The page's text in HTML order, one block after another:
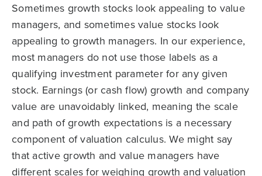
Sometimes growth stocks look appealing to value
managers, and sometimes value stocks look
appealing to growth managers. In our experience,
most managers do not use those labels as a
qualifying investment parameter for any given
stock. Earnings (or cash flow) growth and company
value are unavoidably linked, meaning the scale
and path of growth expectations is a necessary
component of valuation calculus. We might say
that active growth and value managers have
different scales for weighing growth and valuation